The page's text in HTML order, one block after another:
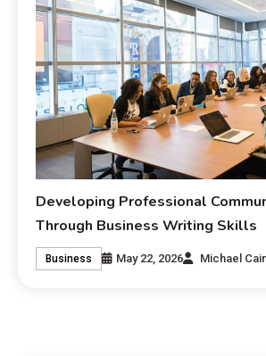
Developing Professional
Through Business Writing Skills
Business May 22, 2026 Michael